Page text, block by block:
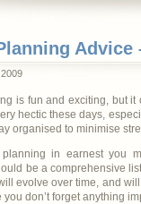
is fun and exciting, but
hectic these days,
organised to minimise
planning in earnest you
be a comprehensive
evolve over time, and
don’t forget anything